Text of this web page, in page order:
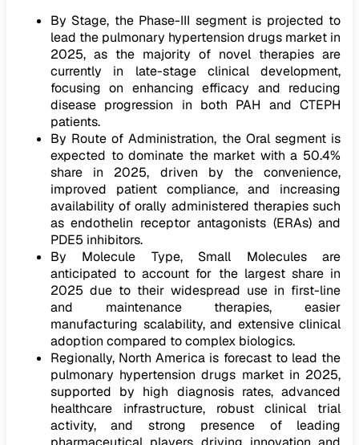
By Stage, the Phase-III segment is projected to
lead the pulmonary hypertension drugs market in
2025, as the majority of novel therapies are
currently in late-stage clinical development,
focusing on enhancing efficacy and reducing
disease progression in both PAH and CTEPH
patients.
By Route of Administration, the Oral segment is
expected to dominate the market with a 50.4%
share in 2025, driven by the convenience,
improved patient compliance, and increasing
availability of orally administered therapies such
as endothelin receptor antagonists (ERAs) and
PDE5 inhibitors.
By Molecule Type, Small Molecules are
anticipated to account for the largest share in
2025 due to their widespread use in first-line
and maintenance therapies, easier
manufacturing scalability, and extensive clinical
adoption compared to complex biologics.
Regionally, North America is forecast to lead the
pulmonary hypertension drugs market in 2025,
supported by high diagnosis rates, advanced
healthcare infrastructure, robust clinical trial
activity, and strong presence of leading